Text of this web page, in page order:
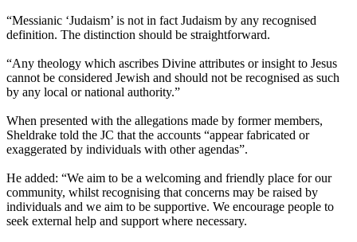
“Messianic ‘Judaism’ is not in fact Judaism by any recognised
definition. The distinction should be straightforward.
“Any theology which ascribes Divine attributes or insight to Jesus
cannot be considered Jewish and should not be recognised as such
by any local or national authority.”
When presented with the allegations made by former members,
Sheldrake told the JC that the accounts “appear fabricated or
exaggerated by individuals with other agendas”.
He added: “We aim to be a welcoming and friendly place for our
community, whilst recognising that concerns may be raised by
individuals and we aim to be supportive. We encourage people to
seek external help and support where necessary.